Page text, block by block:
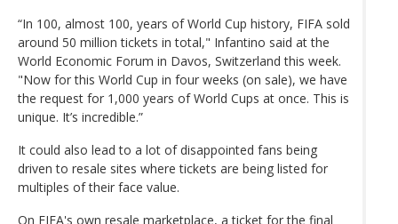
“In 100, almost 100, years of World Cup history, FIFA sold
around 50 million tickets in total," Infantino said at the
World Economic Forum in Davos, Switzerland this week.
"Now for this World Cup in four weeks (on sale), we have
the request for 1,000 years of World Cups at once. This is
unique. It’s incredible.”
It could also lead to a lot of disappointed fans being
driven to resale sites where tickets are being listed for
multiples of their face value.
On FIFA's own resale marketplace, a ticket for the final